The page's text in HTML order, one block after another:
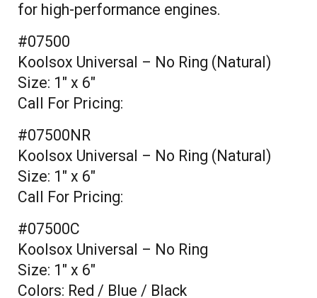
for high-performance engines.
#07500
Koolsox Universal – No Ring (Natural)
Size: 1" x 6"
Call For Pricing:
#07500NR
Koolsox Universal – No Ring (Natural)
Size: 1" x 6"
Call For Pricing:
#07500C
Koolsox Universal – No Ring
Size: 1" x 6"
Colors: Red / Blue / Black